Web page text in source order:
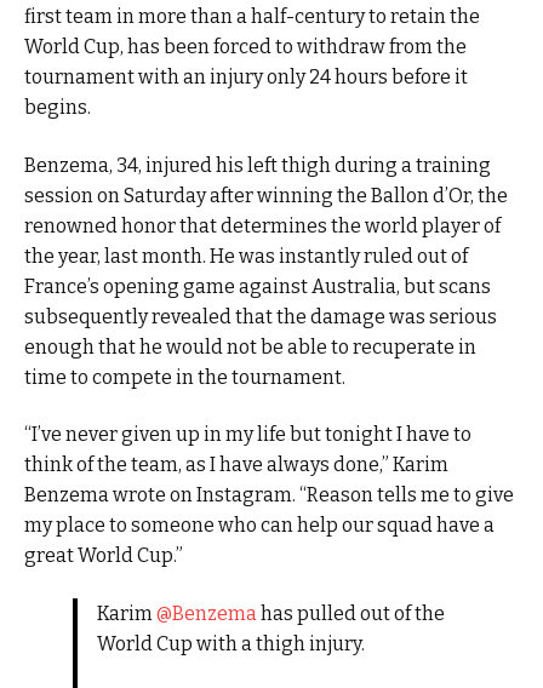
first team in more than a half-century to retain the
World Cup, has been forced to withdraw from the
tournament with an injury only 24 hours before it
begins.
Benzema, 34, injured his left thigh during a training
session on Saturday after winning the Ballon d’Or, the
renowned honor that determines the world player of
the year, last month. He was instantly ruled out of
France’s opening game against Australia, but scans
subsequently revealed that the damage was serious
enough that he would not be able to recuperate in
time to compete in the tournament.
“I’ve never given up in my life but tonight I have to
think of the team, as I have always done,” Karim
Benzema wrote on Instagram. “Reason tells me to give
my place to someone who can help our squad have a
great World Cup.”
Karim@Benzemahas pulled out of the
World Cup with a thigh injury.